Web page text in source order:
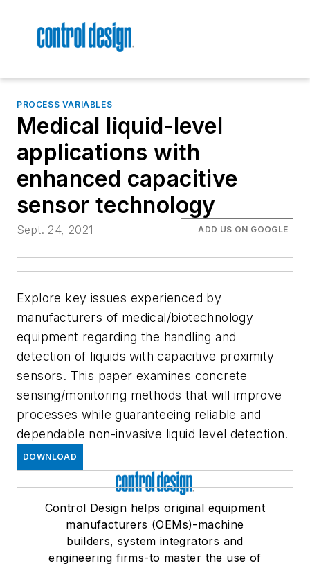
PROCESS VARIABLES
Medical liquid-level
applications with
enhanced capacitive
sensor technology
Sept. 24, 2021 ADD US ON GOOGLE
Explore key issues experienced by
manufacturers of medical/biotechnology
equipment regarding the handling and
detection of liquids with capacitive proximity
sensors. This paper examines concrete
sensing/monitoring methods that will improve
processes while guaranteeing reliable and
dependable non-invasive liquid level detection.
DOWNLOAD
Control Design helps original equipment
manufacturers (OEMs)-machine
builders, system integrators and
engineering firms-to master the use of